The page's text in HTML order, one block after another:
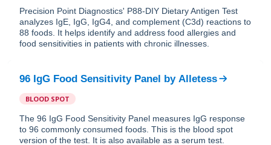
Precision Point Diagnostics' P88-DIY Dietary Antigen Test
analyzes IgE, IgG, IgG4, and complement (C3d) reactions to
88 foods. It helps identify and address food allergies and
food sensitivities in patients with chronic illnesses.
96 IgG Food Sensitivity Panel by Alletess
BLOOD SPOT
The 96 IgG Food Sensitivity Panel measures IgG response
to 96 commonly consumed foods. This is the blood spot
version of the test. It is also available as a serum test.